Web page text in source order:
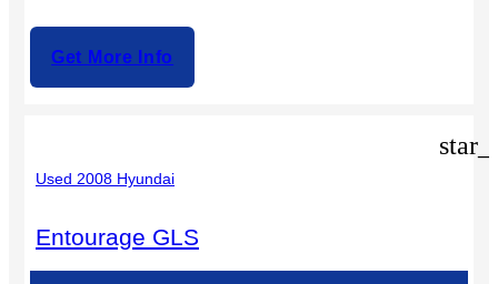
Get More Info
Used 2008 Hyundai
Entourage GLS